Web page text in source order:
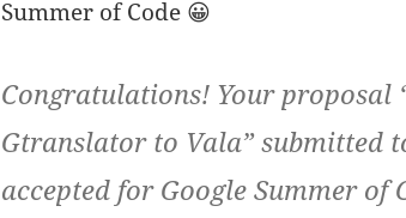
Summer of Code 😀
Congratulations! Your proposal
Gtranslator to Vala” submitted
accepted for Google Summer of